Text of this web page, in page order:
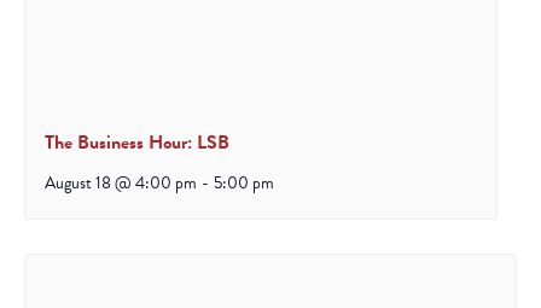
The Business Hour: LSB
August 18 @ 4:00 pm - 5:00 pm